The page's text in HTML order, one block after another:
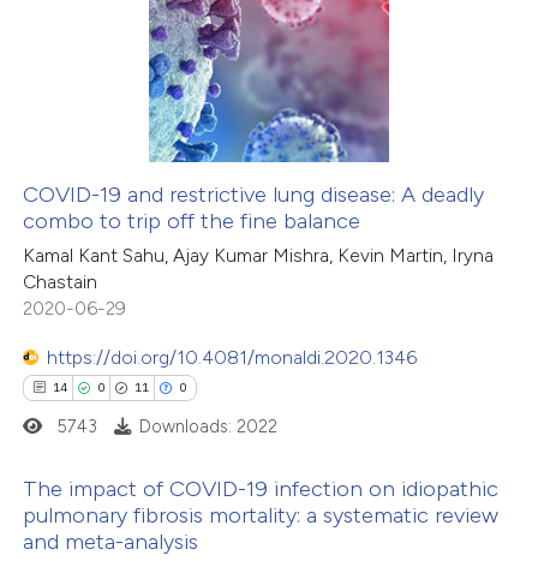
been cited by providing the
of the citation, a
describing whether
mentions, or contrasts
claim, and a label
in which section the
how this article has been
atscite.ai
shows how a scientific paper
been cited by providing the
of the citation, a
describing whether
claim, and a label
in which section the
COVID-19 and restrictive lung disease: A deadly
combo to trip off the fine balance
Kamal Kant Sahu, Ajay Kumar Mishra, Kevin Martin, Iryna
Chastain
2020-06-29
https://doi.org/10.4081/monaldi.2020.1346
14 0 11 0
14
Citing Publications
5743 Downloads: 2022
The impact of COVID-19 infection on idiopathic
pulmonary fibrosis mortality: a systematic review
and meta-analysis